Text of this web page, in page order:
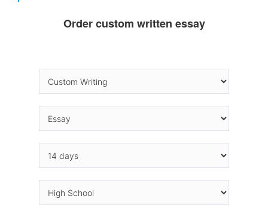
Order custom written essay